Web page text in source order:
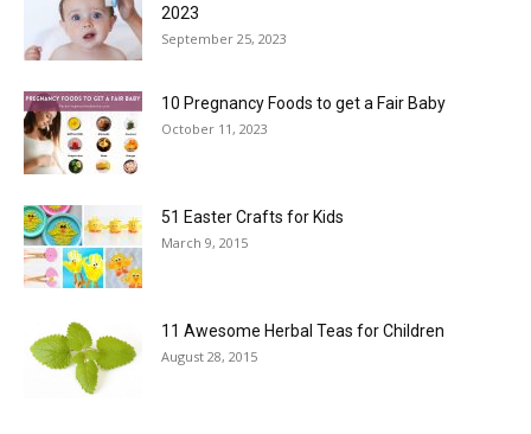
2023
September 25, 2023
10 Pregnancy Foods to get a Fair Baby
October 11, 2023
51 Easter Crafts for Kids
March 9, 2015
11 Awesome Herbal Teas for Children
August 28, 2015